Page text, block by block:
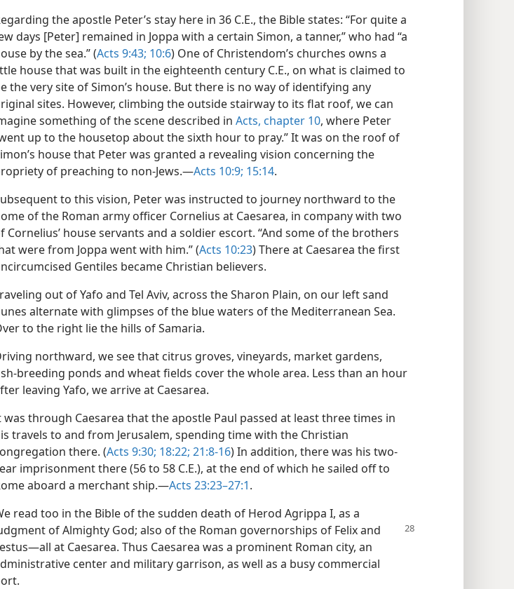
the apostle Peter’s stay here in 36 C.E., the Bible states: “For quite a
days [Peter] remained in Joppa with a certain Simon, a tanner,” who had “a
by the sea.” (Acts 9:43; 10:6) One of Christendom’s churches owns a
house that was built in the eighteenth century C.E., on what is claimed to
the very site of Simon’s house. But there is no way of identifying any
sites. However, climbing the outside stairway to its flat roof, we can
something of the scene described in Acts, chapter 10, where Peter
up to the housetop about the sixth hour to pray.” It was on the roof of
house that Peter was granted a revealing vision concerning the
of preaching to non-Jews.​—Acts 10:9; 15:14.
to this vision, Peter was instructed to journey northward to the
of the Roman army officer Cornelius at Caesarea, in company with two
Cornelius’ house servants and a soldier escort. “And some of the brothers
were from Joppa went with him.” (Acts 10:23) There at Caesarea the first
Gentiles became Christian believers.
out of Yafo and Tel Aviv, across the Sharon Plain, on our left sand
alternate with glimpses of the blue waters of the Mediterranean Sea.
to the right lie the hills of Samaria.
northward, we see that citrus groves, vineyards, market gardens,
breeding ponds and wheat fields cover the whole area. Less than an hour
leaving Yafo, we arrive at Caesarea.
was through Caesarea that the apostle Paul passed at least three times in
travels to and from Jerusalem, spending time with the Christian
there. (Acts 9:30; 18:22; 21:8-16) In addition, there was his two-
imprisonment there (56 to 58 C.E.), at the end of which he sailed off to
aboard a merchant ship.​—Acts 23:23–27:1.
read too in the Bible of the sudden death of Herod Agrippa I, as a
of Almighty God; also of the Roman governorships of Felix and
at Caesarea. Thus Caesarea was a prominent Roman city, an
center and military garrison, as well as a busy commercial